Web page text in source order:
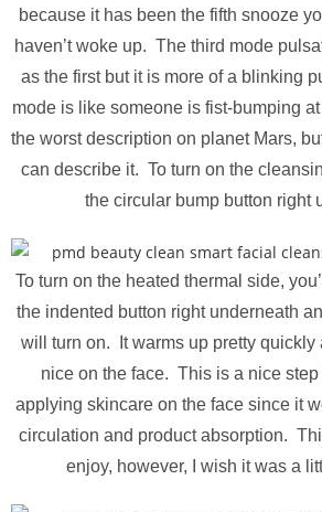
because it has been the fifth snooze
haven’t woke up. The third mode
as the first but it is more of a blinking
mode is like someone is fist-bumping
the worst description on planet Mars, but
can describe it. To turn on the
the circular bump button right
To turn on the heated thermal side,
the indented button right underneath
will turn on. It warms up pretty quickly
nice on the face. This is a nice
applying skincare on the face since it
circulation and product absorption.
enjoy, however, I wish it was a